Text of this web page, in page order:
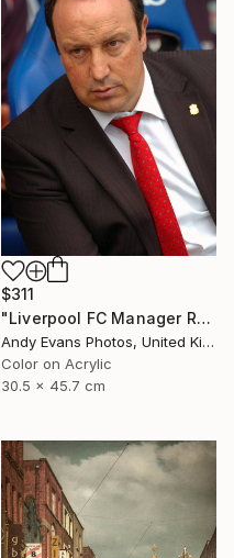
$311
"Liverpool FC Manager Rafael Benitez" Photograph
Andy Evans Photos, United Kingdom
Color on Acrylic
30.5 x 45.7 cm